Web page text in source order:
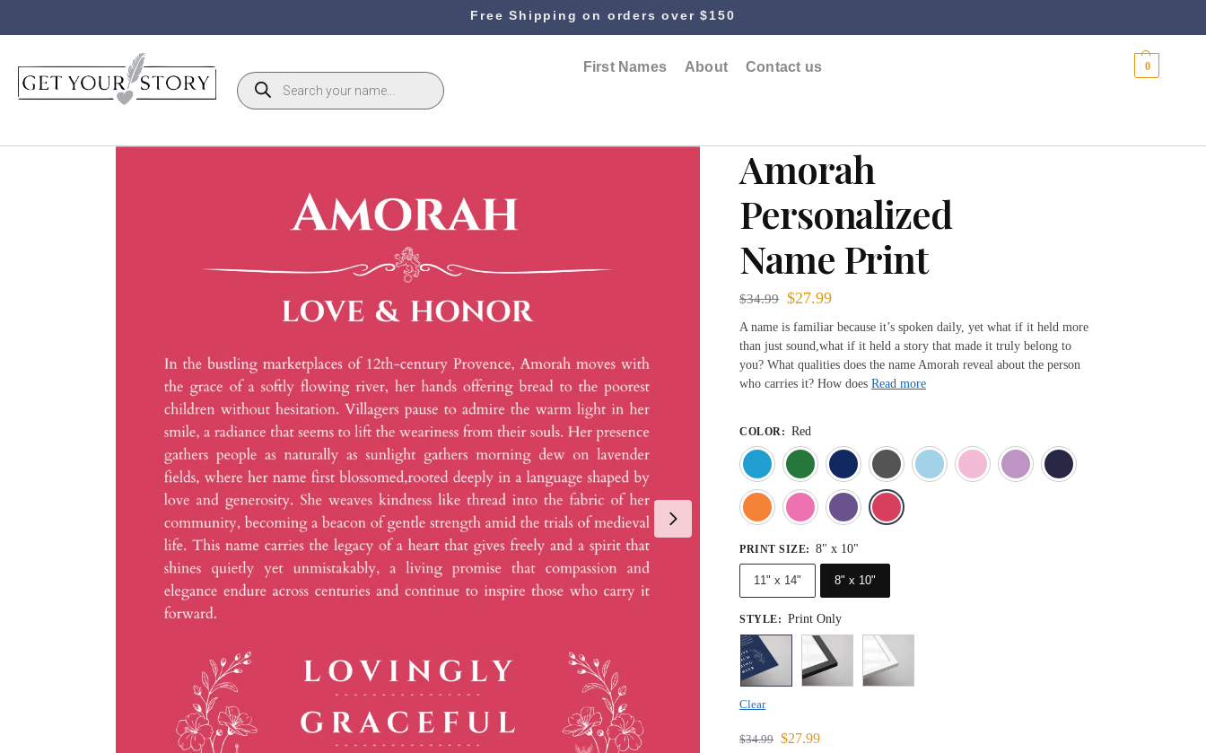
Free Shipping on orders over $150
First Names About Contact us 0
Amorah
Personalized
Name Print
$34.99 $27.99
A name is familiar because it’s spoken daily, yet what if it held more
than just sound,what if it held a story that made it truly belong to
you? What qualities does the name Amorah reveal about the person
who carries it? How does Read more
COLOR : Red
Blue
Dark GreenDeep BlueGray Light BlueLight Pink
OrangePink
PRINT SIZE: 8" x 10"
11" x 14" 8" x 10"
STYLE: Print Only
Clear
$34.99 $27.99